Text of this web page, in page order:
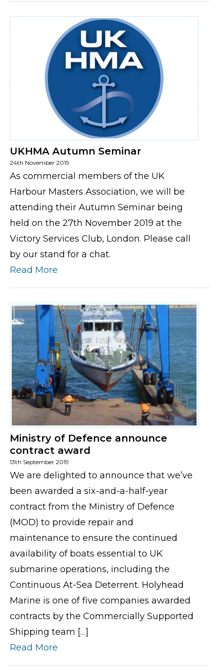
UKHMA Autumn Seminar
24th November 2019
As commercial members of the UK
Harbour Masters Association, we will be
attending their Autumn Seminar being
held on the 27th November 2019 at the
Victory Services Club, London. Please call
by our stand for a chat.
Read More
Ministry of Defence announce
contract award
13th September 2019
We are delighted to announce that we’ve
been awarded a six-and-a-half-year
contract from the Ministry of Defence
(MOD) to provide repair and
maintenance to ensure the continued
availability of boats essential to UK
submarine operations, including the
Continuous At-Sea Deterrent. Holyhead
Marine is one of five companies awarded
contracts by the Commercially Supported
Shipping team […]
Read More